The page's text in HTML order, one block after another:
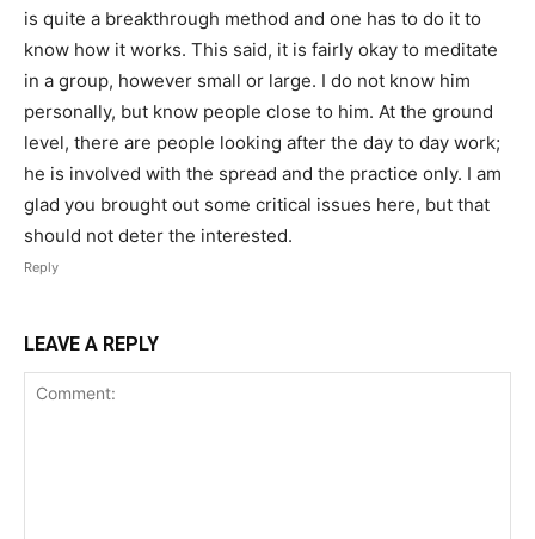
is quite a breakthrough method and one has to do it to
know how it works. This said, it is fairly okay to meditate
in a group, however small or large. I do not know him
personally, but know people close to him. At the ground
level, there are people looking after the day to day work;
he is involved with the spread and the practice only. I am
glad you brought out some critical issues here, but that
should not deter the interested.
Reply
LEAVE A REPLY